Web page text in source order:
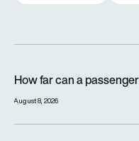
How far can a
August 8, 2026